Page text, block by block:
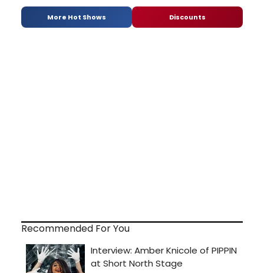
More Hot Shows Discounts
Recommended For You